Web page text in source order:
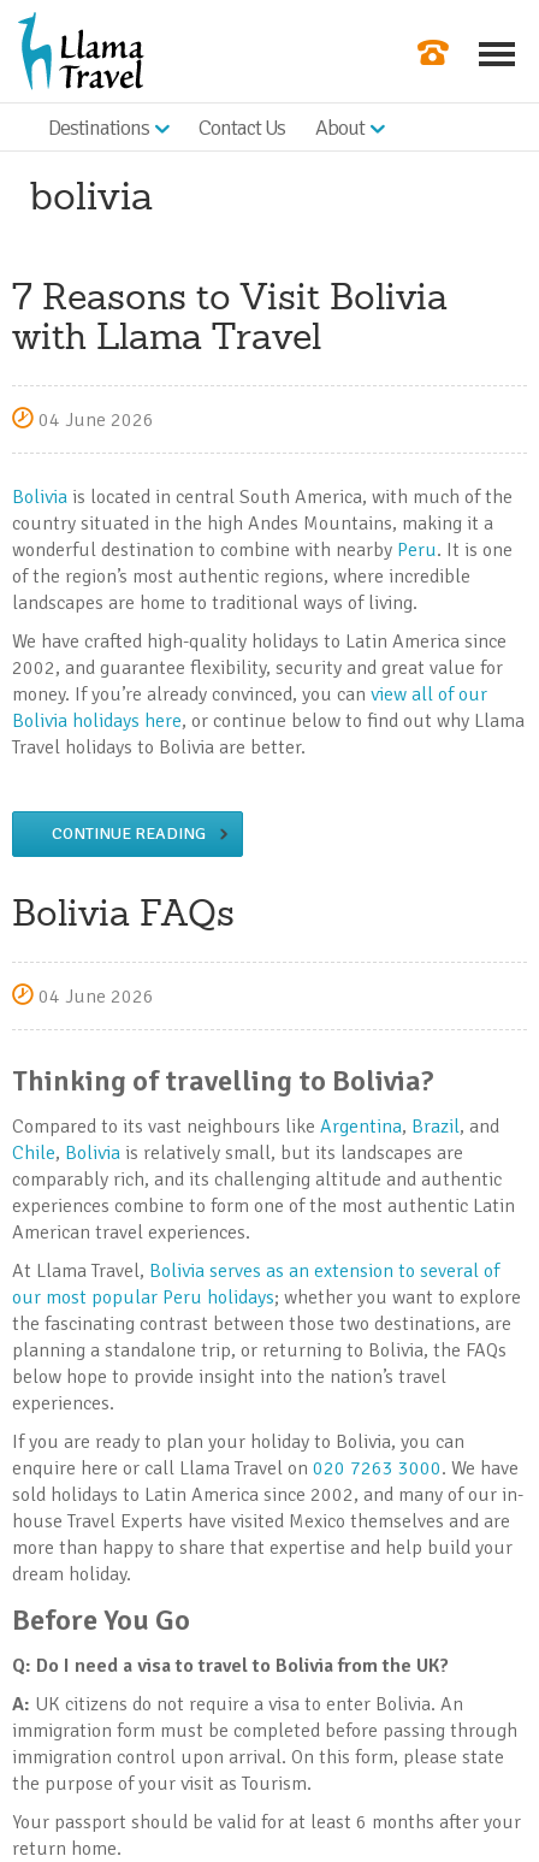
Get a Quote
Destinations Contact Us About
bolivia
7 Reasons to Visit Bolivia
with Llama Travel
04 June 2026
Bolivia is located in central South America, with much of the
country situated in the high Andes Mountains, making it a
wonderful destination to combine with nearby Peru. It is one
of the region’s most authentic regions, where incredible
landscapes are home to traditional ways of living.
We have crafted high-quality holidays to Latin America since
2002, and guarantee flexibility, security and great value for
money. If you’re already convinced, you can view all of our
Bolivia holidays here, or continue below to find out why Llama
Travel holidays to Bolivia are better.
CONTINUE READING
Bolivia FAQs
04 June 2026
Thinking of travelling to Bolivia?
Compared to its vast neighbours like Argentina, Brazil, and
Chile, Bolivia is relatively small, but its landscapes are
comparably rich, and its challenging altitude and authentic
experiences combine to form one of the most authentic Latin
American travel experiences.
At Llama Travel, Bolivia serves as an extension to several of
our most popular Peru holidays; whether you want to explore
the fascinating contrast between those two destinations, are
planning a standalone trip, or returning to Bolivia, the FAQs
below hope to provide insight into the nation’s travel
experiences.
If you are ready to plan your holiday to Bolivia, you can
enquire here or call Llama Travel on 020 7263 3000. We have
sold holidays to Latin America since 2002, and many of our in-
house Travel Experts have visited Mexico themselves and are
more than happy to share that expertise and help build your
dream holiday.
Before You Go
Q: Do I need a visa to travel to Bolivia from the UK?
A: UK citizens do not require a visa to enter Bolivia. An
immigration form must be completed before passing through
immigration control upon arrival. On this form, please state
the purpose of your visit as Tourism.
Your passport should be valid for at least 6 months after your
return home.